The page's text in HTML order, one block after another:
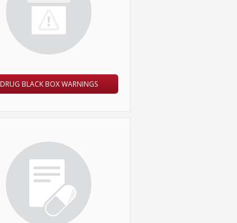
DRUG BLACK BOX WARNINGS